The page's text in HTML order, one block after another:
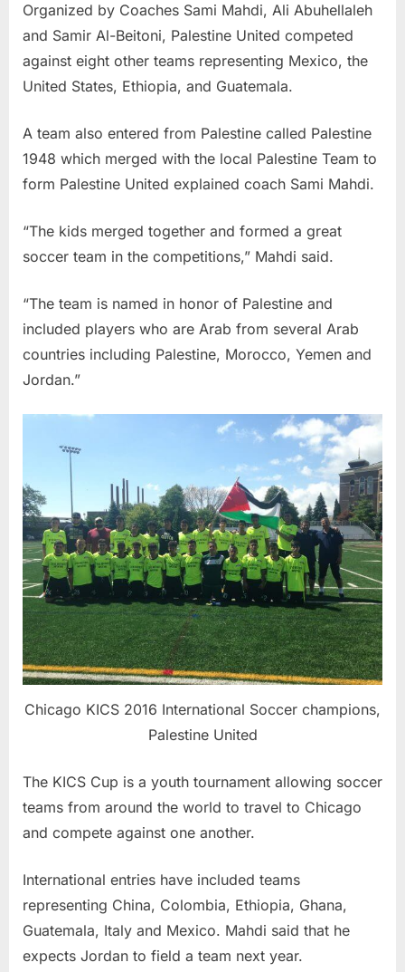
Organized by Coaches Sami Mahdi, Ali Abuhellaleh
and Samir Al-Beitoni, Palestine United competed
against eight other teams representing Mexico, the
United States, Ethiopia, and Guatemala.
A team also entered from Palestine called Palestine
1948 which merged with the local Palestine Team to
form Palestine United explained coach Sami Mahdi.
“The kids merged together and formed a great
soccer team in the competitions,” Mahdi said.
“The team is named in honor of Palestine and
included players who are Arab from several Arab
countries including Palestine, Morocco, Yemen and
Jordan.”
Chicago KICS 2016 International Soccer champions,
Palestine United
The KICS Cup is a youth tournament allowing soccer
teams from around the world to travel to Chicago
and compete against one another.
International entries have included teams
representing China, Colombia, Ethiopia, Ghana,
Guatemala, Italy and Mexico. Mahdi said that he
expects Jordan to field a team next year.